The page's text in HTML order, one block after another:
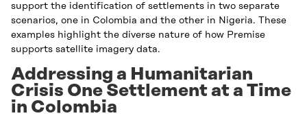
support the identification of settlements in two separate
scenarios, one in Colombia and the other in Nigeria. These
examples highlight the diverse nature of how Premise
supports satellite imagery data.
Addressing a Humanitarian
Crisis One Settlement at a Time
in Colombia